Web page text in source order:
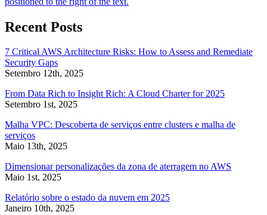
Recent Posts
7 Critical AWS Architecture Risks: How to Assess and Remediate
Security Gaps
Setembro 12th, 2025
From Data Rich to Insight Rich: A Cloud Charter for 2025
Setembro 1st, 2025
Malha VPC: Descoberta de serviços entre clusters e malha de
serviços
Maio 13th, 2025
Dimensionar personalizações da zona de aterragem no AWS
Maio 1st, 2025
Relatório sobre o estado da nuvem em 2025
Janeiro 10th, 2025